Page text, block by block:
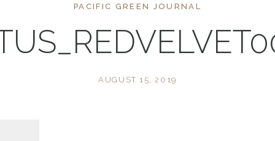
PACIFIC GREEN JOURNAL
AUGUST 15, 2019